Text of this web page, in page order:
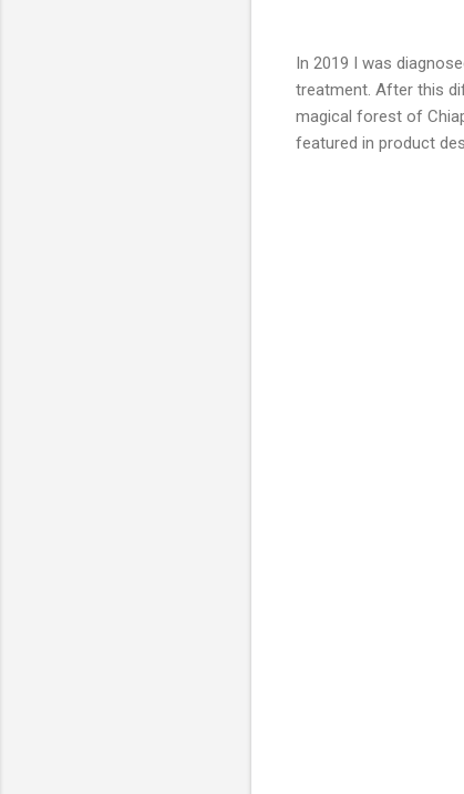
In 2019 I was
treatment. After this
magical forest of
featured in product